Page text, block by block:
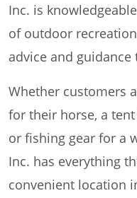
Inc. is
of outdoor
advice and
Whether customers
for their horse, a
or fishing gear for a
Inc. has everything
convenient location